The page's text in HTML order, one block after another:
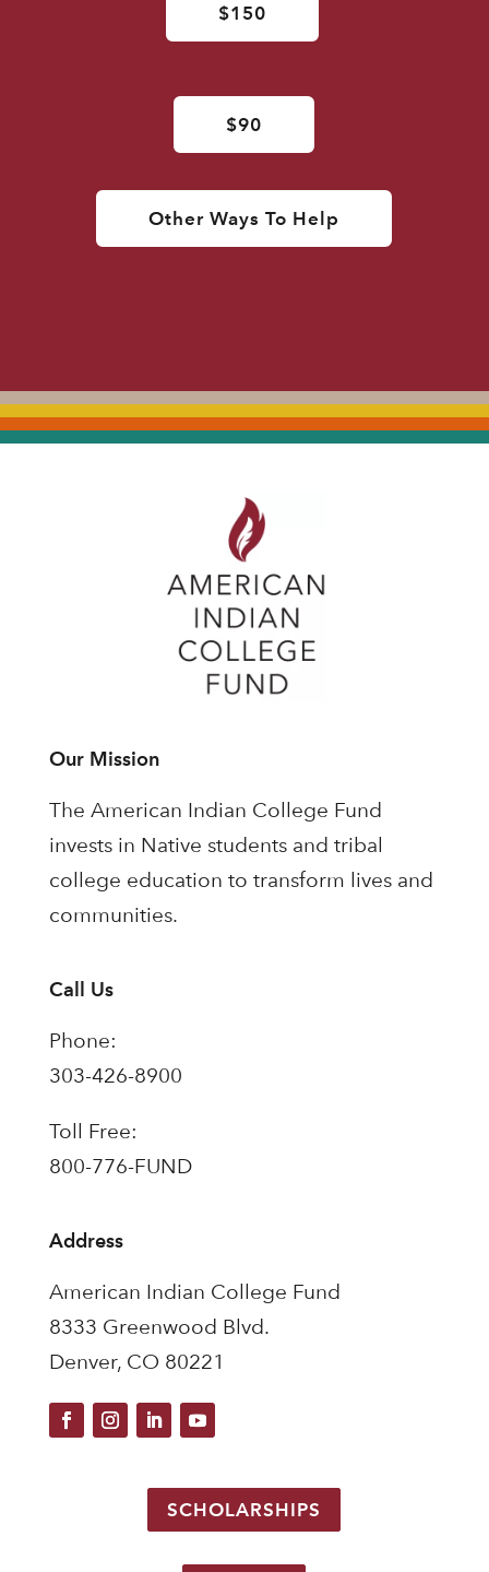
$150
$90
Other Ways To Help
Our Mission
The American Indian College Fund
invests in Native students and tribal
college education to transform lives and
communities.
Call Us
Phone:
303-426-8900
Toll Free:
800-776-FUND
Address
American Indian College Fund
8333 Greenwood Blvd.
Denver, CO 80221
SCHOLARSHIPS